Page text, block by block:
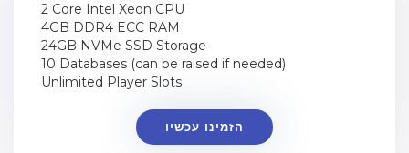
2 Core Intel Xeon CPU
4GB DDR4 ECC RAM
24GB NVMe SSD Storage
10 Databases (can be raised if needed)
Unlimited Player Slots
הזמינו עכשיו